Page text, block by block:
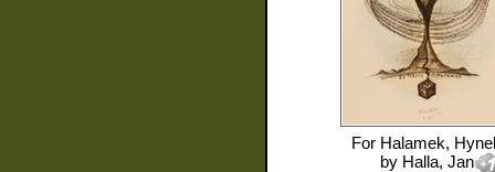
For Halamek,
by Halla, Jan